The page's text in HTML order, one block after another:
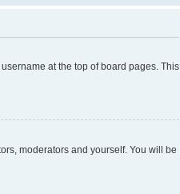
at the top of board pages. This
moderators and yourself. You will be